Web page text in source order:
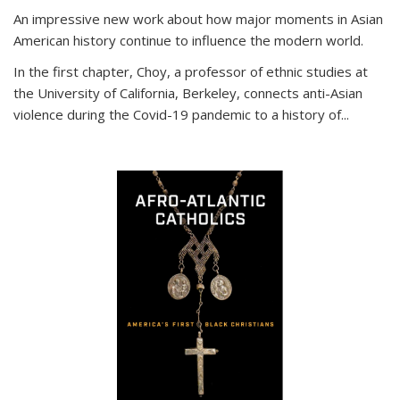
An impressive new work about how major moments in Asian
American history continue to influence the modern world.
In the first chapter, Choy, a professor of ethnic studies at
the University of California, Berkeley, connects anti-Asian
violence during the Covid-19 pandemic to a history of...